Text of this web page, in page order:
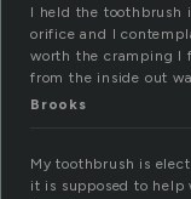
I held the toothbrush
orifice and I
worth the cramping I
from the inside out
Brooks
My toothbrush is
it is supposed to